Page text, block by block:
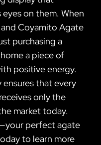
on them. When
Coyamito Agate
purchasing a
a piece of
positive energy.
that every
only the
market today.
perfect agate
to learn more